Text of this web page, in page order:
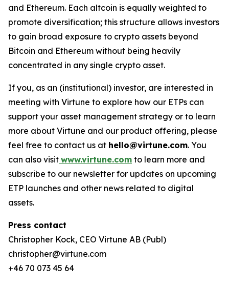
and Ethereum. Each altcoin is equally weighted to
promote diversification; this structure allows investors
to gain broad exposure to crypto assets beyond
Bitcoin and Ethereum without being heavily
concentrated in any single crypto asset.
If you, as an (institutional) investor, are interested in
meeting with Virtune to explore how our ETPs can
support your asset management strategy or to learn
more about Virtune and our product offering, please
feel free to contact us at hello@virtune.com. You
can also visit www.virtune.com to learn more and
subscribe to our newsletter for updates on upcoming
ETP launches and other news related to digital
assets.
Press contact
Christopher Kock, CEO Virtune AB (Publ)
christopher@virtune.com
+46 70 073 45 64